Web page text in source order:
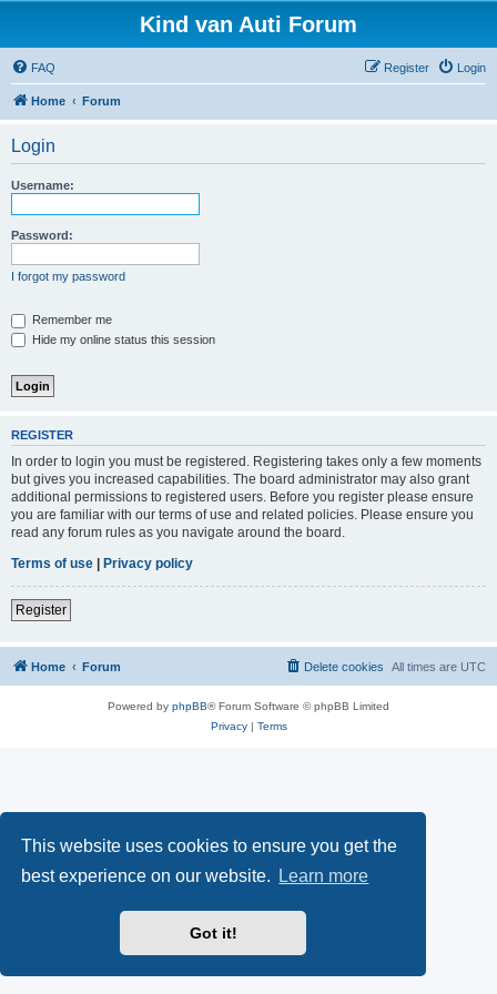
This website uses cookies to ensure you get the
best experience on our website.
Learn more
Got it!
Kind van Auti Forum
FAQ Login
Register
Home Forum
Login
Username:
Password:
I forgot my password
Remember me
Hide my online status this session
REGISTER
In order to login you must be registered. Registering takes only a few moments
but gives you increased capabilities. The board administrator may also grant
additional permissions to registered users. Before you register please ensure
you are familiar with our terms of use and related policies. Please ensure you
read any forum rules as you navigate around the board.
Terms of use | Privacy policy
Register
Home Forum All times are UTC
Delete cookies
Powered by phpBB® Forum Software © phpBB Limited
Privacy| Terms